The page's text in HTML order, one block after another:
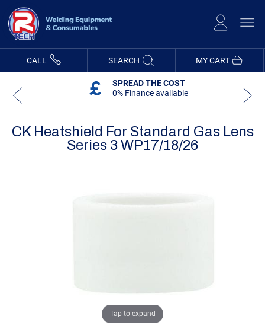
Content
MY CART
CALL SEARCH
SPREAD THE COST
0% Finance available
CK Heatshield For Standard Gas Lens
Series 3 WP17/18/26
Tap to expand